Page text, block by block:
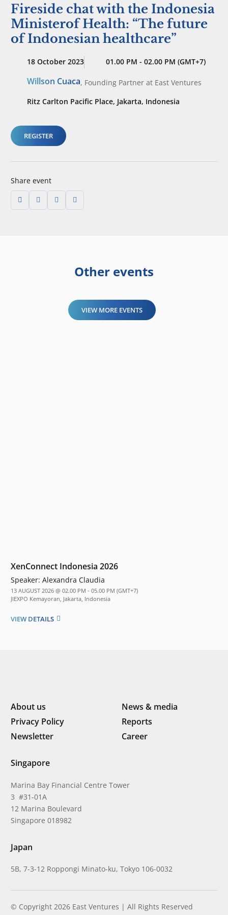
Fireside chat with the Indonesia
Ministerof Health: “The future
of Indonesian healthcare”
18 October 2023 01.00 PM - 02.00 PM (GMT+7)
Willson Cuaca, Founding Partner at East Ventures
Ritz Carlton Pacific Place, Jakarta, Indonesia
REGISTER
Share event
Other events
VIEW MORE EVENTS
XenConnect Indonesia 2026
Speaker: Alexandra Claudia
13 AUGUST 2026 @ 02.00 PM - 05.00 PM (GMT+7)
JIEXPO Kemayoran, Jakarta, Indonesia
VIEW DETAILS
About us
News & media
Privacy Policy
Reports
Newsletter
Career
Singapore
Marina Bay Financial Centre Tower
3 #31-01A
12 Marina Boulevard
Singapore 018982
Japan
5B, 7-3-12 Roppongi Minato-ku, Tokyo 106-0032
© Copyright 2026 East Ventures | All Rights Reserved